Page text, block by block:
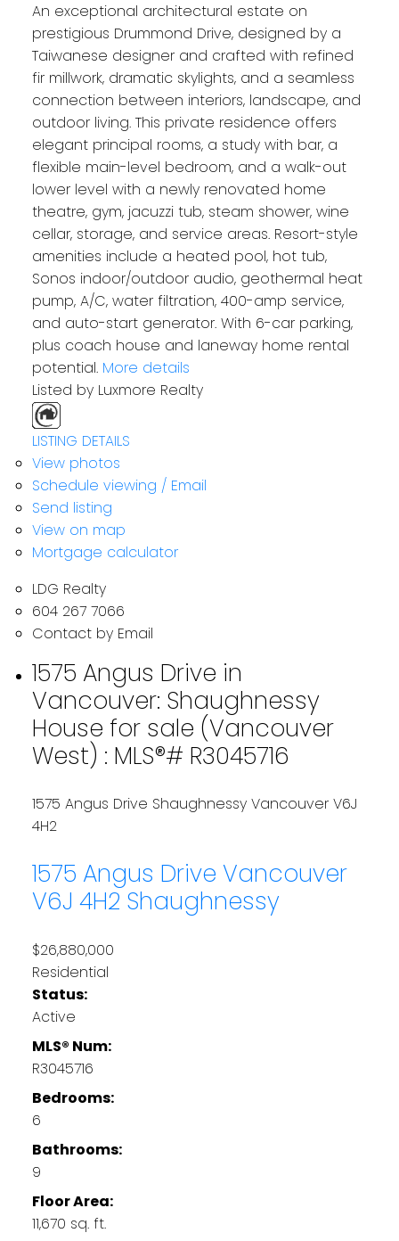
An exceptional architectural estate on
prestigious Drummond Drive, designed by a
Taiwanese designer and crafted with refined
fir millwork, dramatic skylights, and a seamless
connection between interiors, landscape, and
outdoor living. This private residence offers
elegant principal rooms, a study with bar, a
flexible main-level bedroom, and a walk-out
lower level with a newly renovated home
theatre, gym, jacuzzi tub, steam shower, wine
cellar, storage, and service areas. Resort-style
amenities include a heated pool, hot tub,
Sonos indoor/outdoor audio, geothermal heat
pump, A/C, water filtration, 400-amp service,
and auto-start generator. With 6-car parking,
plus coach house and laneway home rental
potential. More details
Listed by Luxmore Realty
LISTING DETAILS
View photos
Schedule viewing / Email
Send listing
View on map
Mortgage calculator
LDG Realty
604 267 7066
Contact by Email
1575 Angus Drive in
Vancouver: Shaughnessy
House for sale (Vancouver
West) : MLS®# R3045716
1575 Angus Drive Shaughnessy Vancouver V6J
4H2
1575 Angus Drive Vancouver
V6J 4H2 Shaughnessy
$26,880,000
Residential
Status:
Active
MLS® Num:
R3045716
Bedrooms:
6
Bathrooms:
9
Floor Area:
11,670 sq. ft.